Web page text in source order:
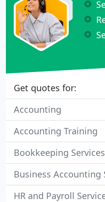
Get quotes for:
Accounting
Accounting Training
Bookkeeping Services
Business Accounting
HR and Payroll